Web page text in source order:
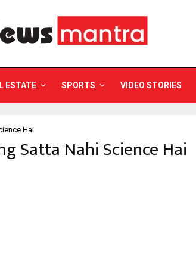
ESTATE SPORTS VIDEO STORIES
Hai
Satta Nahi Science Hai